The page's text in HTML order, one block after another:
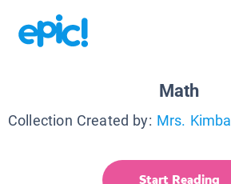
Math
Collection Created by: Mrs. Kimball
Start Reading